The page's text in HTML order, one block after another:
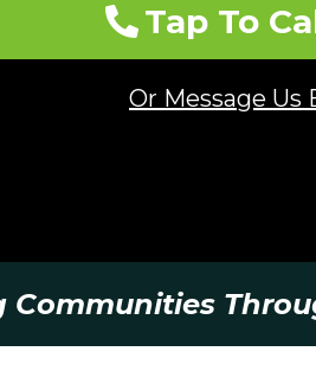
Tap To
Or Message Us
Communities